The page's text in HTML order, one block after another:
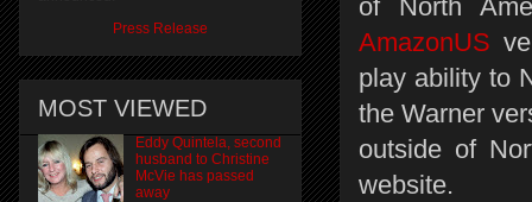
of North
AmazonUS
play ability to
the Warner
outside of
website.
Press Release
MOST VIEWED
Eddy Quintela, second
husband to Christine
McVie has passed
away